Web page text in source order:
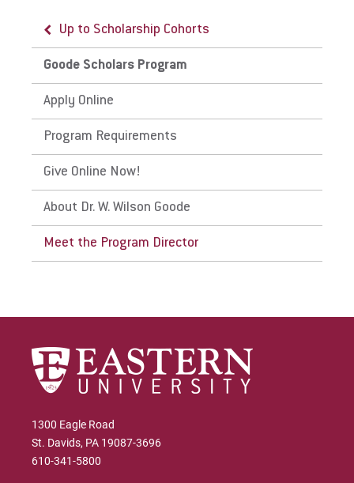
Request Info
Up to Scholarship Cohorts
Goode Scholars Program
Apply Online
Program Requirements
Give Online Now!
About Dr. W. Wilson Goode
Meet the Program Director
1300 Eagle Road
St. Davids, PA 19087-3696
610-341-5800